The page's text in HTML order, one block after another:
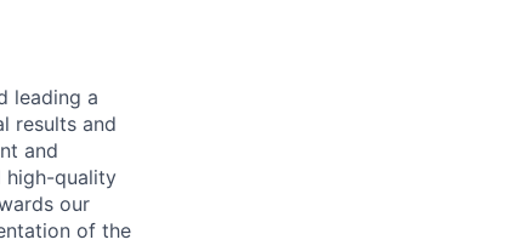
leading a
results and
and
high-quality
our
of the